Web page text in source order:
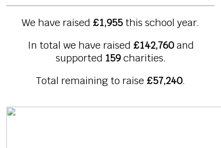
We have raised £1,955 this school year.
In total we have raised £142,760and
supported 159charities.
Total remaining to raise £57,240.